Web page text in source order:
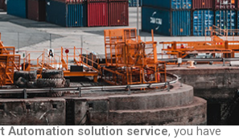
Automation Solutions Service andPort
to generate more efficiency in your
Automation Solutionsresult in lower
increased security and improved plant
plan the most suitable approach for
devices or combinations of your two
Automation solution service, you have